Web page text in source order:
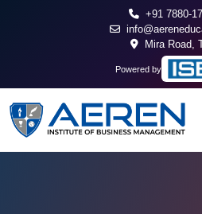
+91 7880-
Mira Road,
Powered by